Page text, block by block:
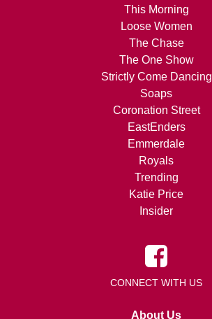
This Morning
Loose Women
The Chase
The One Show
Strictly Come Dancing
Soaps
Coronation Street
EastEnders
Emmerdale
Royals
Trending
Katie Price
Insider
CONNECT WITH US
About Us